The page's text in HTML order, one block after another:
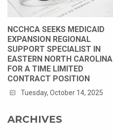
NCCHCA SEEKS MEDICAID
EXPANSION REGIONAL
SUPPORT SPECIALIST IN
EASTERN NORTH CAROLINA
FOR A TIME LIMITED
CONTRACT POSITION
Tuesday, October 14, 2025
ARCHIVES